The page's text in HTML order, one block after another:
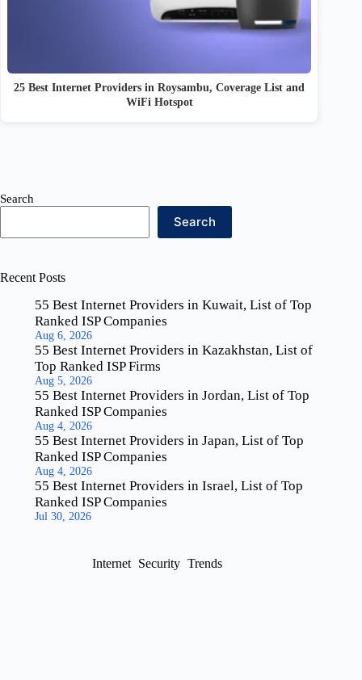
25 Best Internet Providers in Roysambu, Coverage List and
WiFi Hotspot
Search
Search
Recent Posts
55 Best Internet Providers in Kuwait, List of Top
Ranked ISP Companies
Aug 6, 2026
55 Best Internet Providers in Kazakhstan, List of
Top Ranked ISP Firms
Aug 5, 2026
55 Best Internet Providers in Jordan, List of Top
Ranked ISP Companies
Aug 4, 2026
55 Best Internet Providers in Japan, List of Top
Ranked ISP Companies
Aug 4, 2026
55 Best Internet Providers in Israel, List of Top
Ranked ISP Companies
Jul 30, 2026
Internet Security Trends